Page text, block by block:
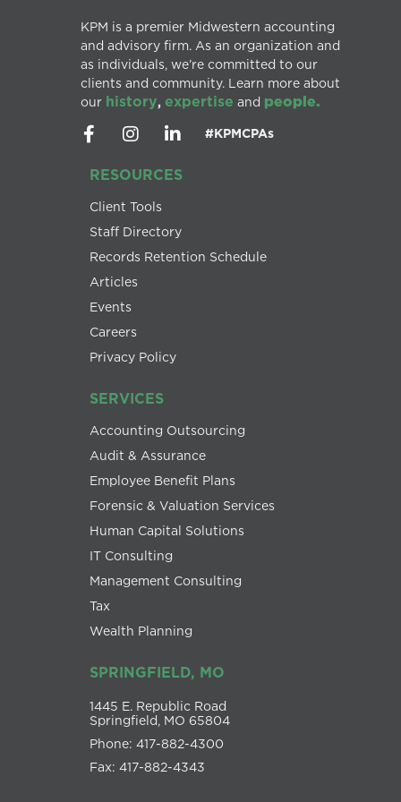
KPM is a premier Midwestern accounting
and advisory firm. As an organization and
as individuals, we’re committed to our
clients and community. Learn more about
our history, expertise and people.
#KPMCPAs
RESOURCES
Client Tools
Staff Directory
Records Retention Schedule
Articles
Events
Careers
Privacy Policy
SERVICES
Accounting Outsourcing
Audit & Assurance
Employee Benefit Plans
Forensic & Valuation Services
Human Capital Solutions
IT Consulting
Management Consulting
Tax
Wealth Planning
SPRINGFIELD, MO
1445 E. Republic Road
Springfield, MO 65804
Phone: 417-882-4300
Fax: 417-882-4343